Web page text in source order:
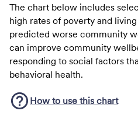
The chart below includes
high rates of poverty and
predicted worse community
can improve community
responding to social factors
behavioral health.
How to use this chart